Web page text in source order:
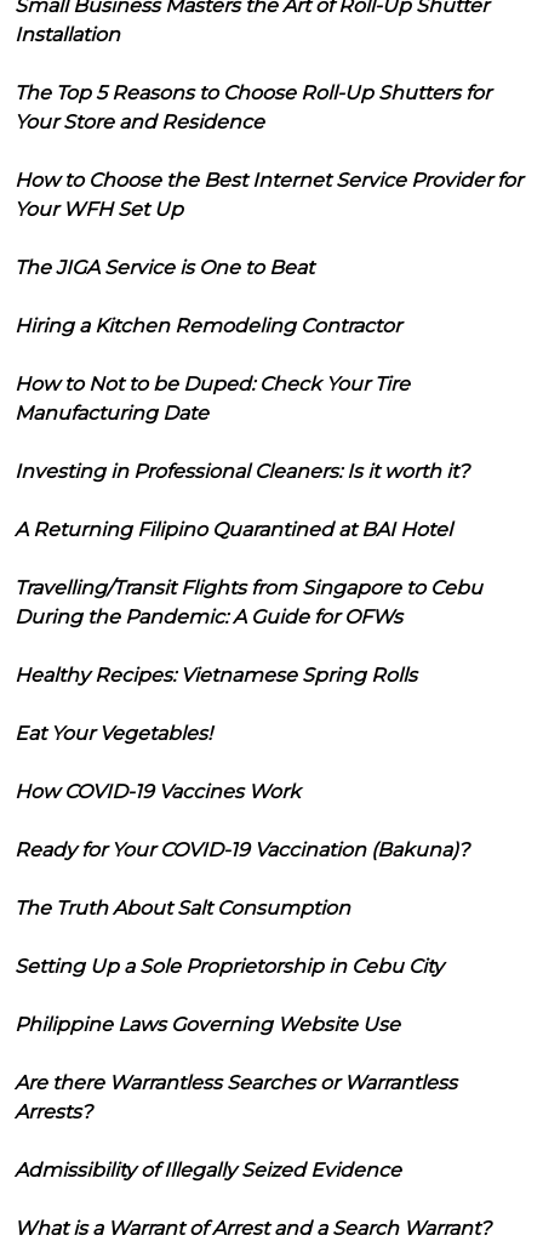
Small Business Masters the Art of Roll-Up Shutter
Installation
The Top 5 Reasons to Choose Roll-Up Shutters for
Your Store and Residence
How to Choose the Best Internet Service Provider for
Your WFH Set Up
The JIGA Service is One to Beat
Hiring a Kitchen Remodeling Contractor
How to Not to be Duped: Check Your Tire
Manufacturing Date
Investing in Professional Cleaners: Is it worth it?
A Returning Filipino Quarantined at BAI Hotel
Travelling/Transit Flights from Singapore to Cebu
During the Pandemic: A Guide for OFWs
Healthy Recipes: Vietnamese Spring Rolls
Eat Your Vegetables!
How COVID-19 Vaccines Work
Ready for Your COVID-19 Vaccination (Bakuna)?
The Truth About Salt Consumption
Setting Up a Sole Proprietorship in Cebu City
Philippine Laws Governing Website Use
Are there Warrantless Searches or Warrantless
Arrests?
Admissibility of Illegally Seized Evidence
What is a Warrant of Arrest and a Search Warrant?